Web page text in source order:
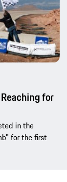
for
in the
for the first